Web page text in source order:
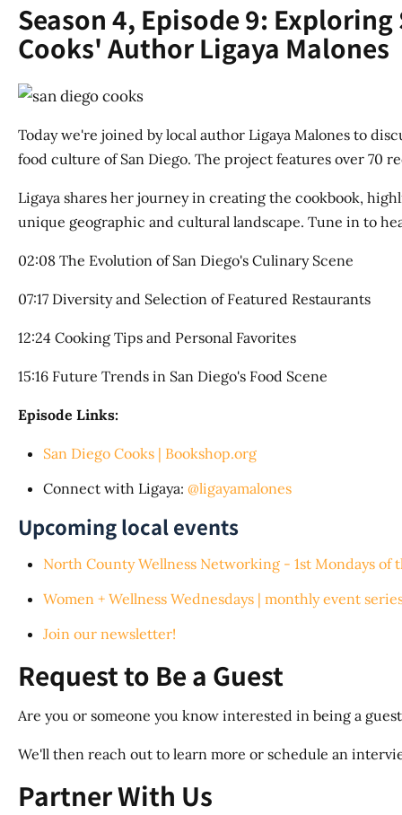
Season 4, Episode 9:
Cooks' Author Ligaya Malones
Today we're joined by local author Ligaya Malones to
food culture of San Diego. The project features over 70
Ligaya shares her journey in creating the cookbook,
unique geographic and cultural landscape. Tune in to
02:08 The Evolution of San Diego's Culinary Scene
07:17 Diversity and Selection of Featured Restaurants
12:24 Cooking Tips and Personal Favorites
15:16 Future Trends in San Diego's Food Scene
Episode Links:
San Diego Cooks | Bookshop.org
Connect with Ligaya: @ligayamalones
Upcoming local events
North County Wellness Networking - 1st Mondays of
Women + Wellness Wednesdays | monthly event
Join our newsletter!
Request to Be a Guest
Are you or someone you know interested in being a
We'll then reach out to learn more or schedule an
Partner With Us